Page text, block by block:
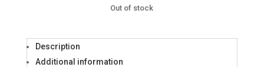
Out of stock
Description
Additional information